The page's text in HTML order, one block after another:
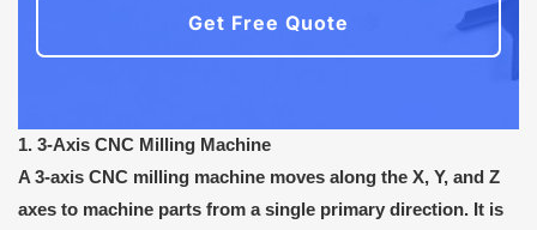
Get Free Quote
1. 3-Axis CNC Milling Machine
A 3-axis CNC milling machine moves along the X, Y, and Z
axes to machine parts from a single primary direction. It is